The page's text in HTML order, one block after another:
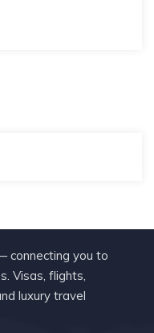
connecting you to
Visas, flights,
luxury travel